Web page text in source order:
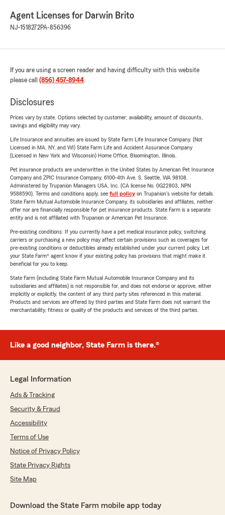
Agent Licenses for Darwin Brito
NJ-1518272PA-856396
If you are using a screen reader and having difficulty with this website
please call (856) 457-8944.
Disclosures
Prices vary by state. Options selected by customer; availability, amount of discounts,
savings and eligibility may vary.
Life Insurance and annuities are issued by State Farm Life Insurance Company. (Not
Licensed in MA, NY, and WI) State Farm Life and Accident Assurance Company
(Licensed in New York and Wisconsin) Home Office, Bloomington, Illinois.
Pet insurance products are underwritten in the United States by American Pet Insurance
Company and ZPIC Insurance Company, 6100-4th Ave. S, Seattle, WA 98108.
Administered by Trupanion Managers USA, Inc. (CA license No. 0G22803, NPN
9588590). Terms and conditions apply, see full policyon Trupanion's website for details.
State Farm Mutual Automobile Insurance Company, its subsidiaries and affiliates, neither
offer nor are financially responsible for pet insurance products. State Farm is a separate
entity and is not affiliated with Trupanion or American Pet Insurance.
Pre-existing conditions: If you currently have a pet medical insurance policy, switching
carriers or purchasing a new policy may affect certain provisions such as coverages for
pre-existing conditions or deductibles already established under your current policy. Let
your State Farm® agent know if your existing policy has provisions that might make it
beneficial for you to keep.
State Farm (including State Farm Mutual Automobile Insurance Company and its
subsidiaries and affiliates) is not responsible for, and does not endorse or approve, either
implicitly or explicitly, the content of any third party sites referenced in this material.
Products and services are offered by third parties and State Farm does not warrant the
merchantability, fitness or quality of the products and services of the third parties.
Like a good neighbor, State Farm is there.®
Legal Information
Ads & Tracking
Security & Fraud
Accessibility
Terms of Use
Notice of Privacy Policy
State Privacy Rights
Site Map
Download the State Farm mobile app today